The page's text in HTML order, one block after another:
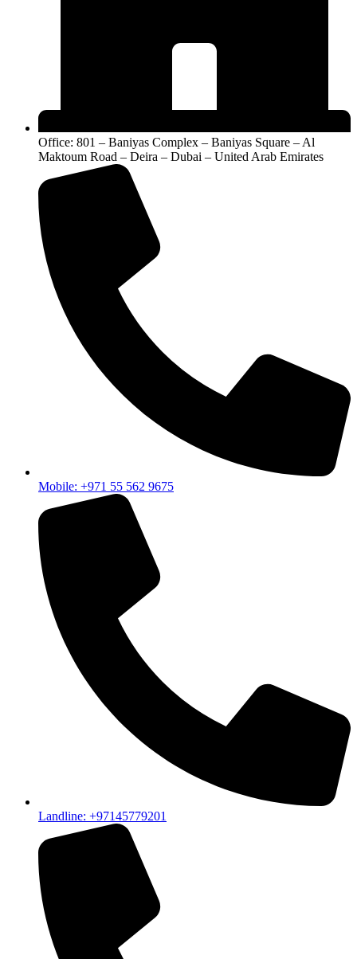
Office: 801 – Baniyas Complex – Baniyas Square – Al
Maktoum Road – Deira – Dubai – United Arab Emirates
Mobile: +971 55 562 9675
Landline: +97145779201